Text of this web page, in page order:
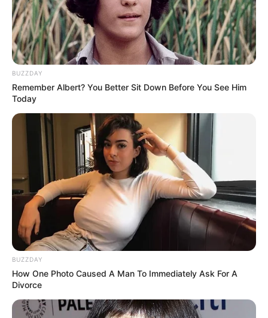
BUZZDAY
Remember Albert? You Better Sit Down Before You See Him
Today
BUZZDAY
How One Photo Caused A Man To Immediately Ask For A
Divorce